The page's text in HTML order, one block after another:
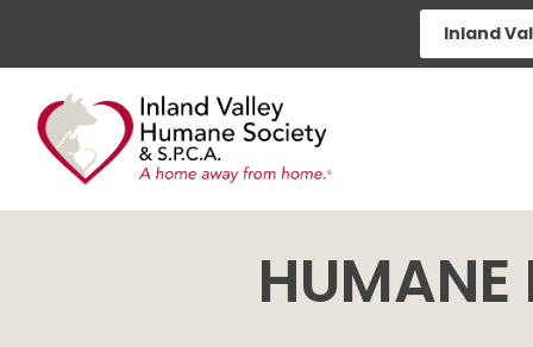
content
Inland
HUMANE